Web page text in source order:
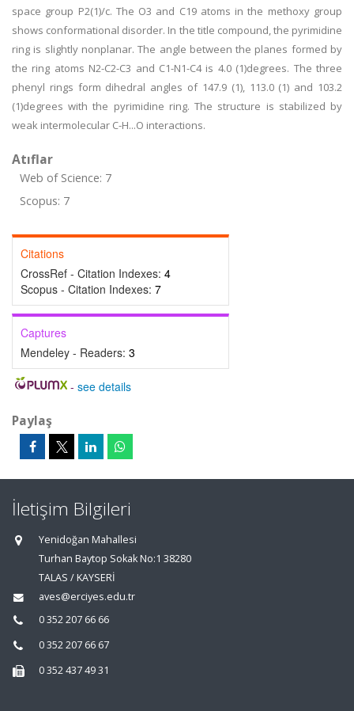
space group P2(1)/c. The O3 and C19 atoms in the methoxy group
shows conformational disorder. In the title compound, the pyrimidine
ring is slightly nonplanar. The angle between the planes formed by
the ring atoms N2-C2-C3 and C1-N1-C4 is 4.0 (1)degrees. The three
phenyl rings form dihedral angles of 147.9 (1), 113.0 (1) and 103.2
(1)degrees with the pyrimidine ring. The structure is stabilized by
weak intermolecular C-H...O interactions.
Atıflar
Web of Science: 7
Scopus: 7
Citations
CrossRef - Citation Indexes: 4
Scopus - Citation Indexes: 7
Captures
Mendeley - Readers: 3
- see details
Paylaş
İletişim Bilgileri
Yenidoğan Mahallesi
Turhan Baytop Sokak No:1 38280
TALAS / KAYSERİ
aves@erciyes.edu.tr
0 352 207 66 66
0 352 207 66 67
0 352 437 49 31